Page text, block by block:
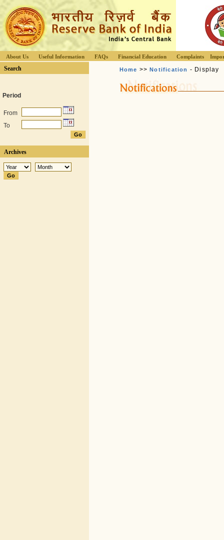
About Us Useful Information FAQs Financial Education Complaints
Search
Period
From
To
Archives
Home >>Notification - Display